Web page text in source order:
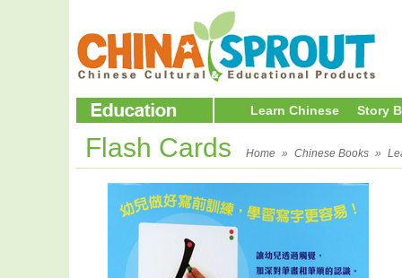
Learn Chinese Story
Flash Cards Home » Chinese Books »